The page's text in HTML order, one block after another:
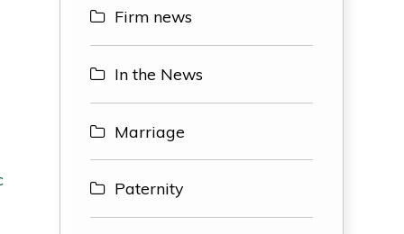
Firm news
In the News
Marriage
Paternity